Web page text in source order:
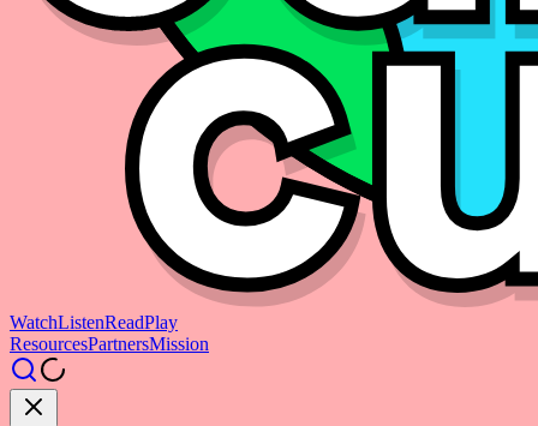
WatchListenReadPlay
ResourcesPartnersMission